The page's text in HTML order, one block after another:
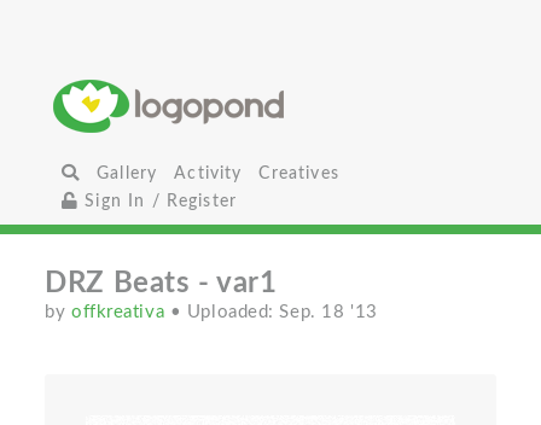
Gallery Activity
Creatives
Sign In / Register
DRZ Beats - var1
byoffkreativa • Uploaded: Sep. 18 '13